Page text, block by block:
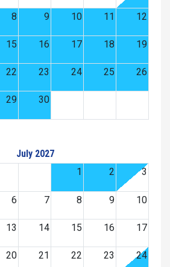
8 9 10 11 12
15 16 17 18 19
22 23 24 25 26
29 30
July 2027
1
2 3
6 7 8 9 10
13 14 15 16 17
20 21 22 23 24